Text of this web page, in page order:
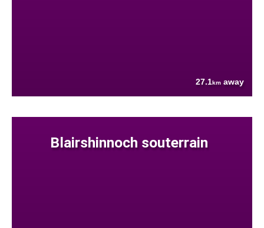
27.1km away
Blairshinnoch souterrain